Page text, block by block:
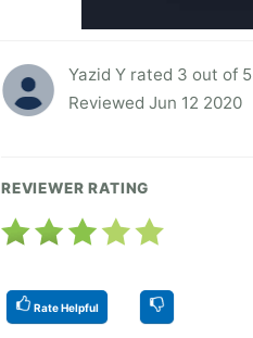
Yazid Y rated 3 out of 5
Reviewed Jun 12 2020
REVIEWER RATING
Rate Helpful